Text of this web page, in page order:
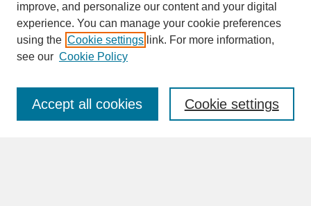
SEARCH
Enter search terms:
improve, and personalize our content and your digital
experience. You can manage your cookie preferences
using the Cookie settings link. For more information,
see our Cookie Policy
Cookie settings
Accept all cookies